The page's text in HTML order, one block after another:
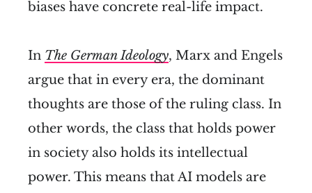
biases have concrete real-life impact.
In The German Ideology, Marx and Engels
argue that in every era, the dominant
thoughts are those of the ruling class. In
other words, the class that holds power
in society also holds its intellectual
power. This means that AI models are